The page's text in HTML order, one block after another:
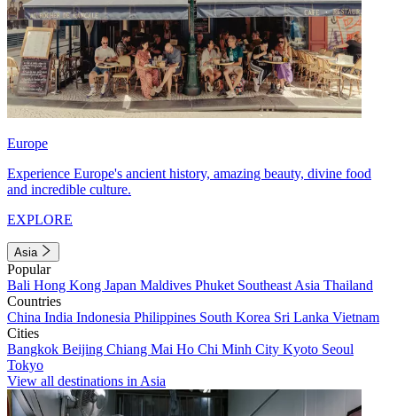
Europe
Experience Europe's ancient history, amazing beauty, divine food
and incredible culture.
EXPLORE
Asia
Popular
Bali Hong Kong Japan Maldives Phuket Southeast Asia Thailand
Countries
China India Indonesia Philippines South Korea Sri Lanka Vietnam
Cities
Bangkok Beijing Chiang Mai Ho Chi Minh City Kyoto Seoul
Tokyo
View all destinations in Asia